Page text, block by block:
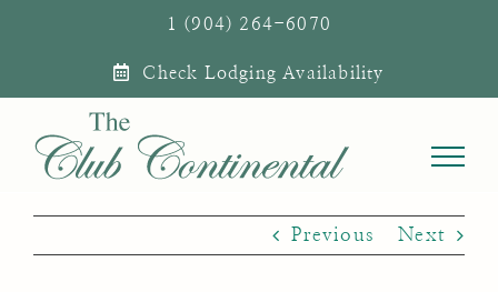
1 (904) 264-6070
Check Lodging Availability
Previous Next